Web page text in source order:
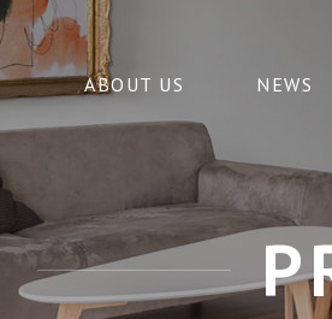
ABOUT US NEWS